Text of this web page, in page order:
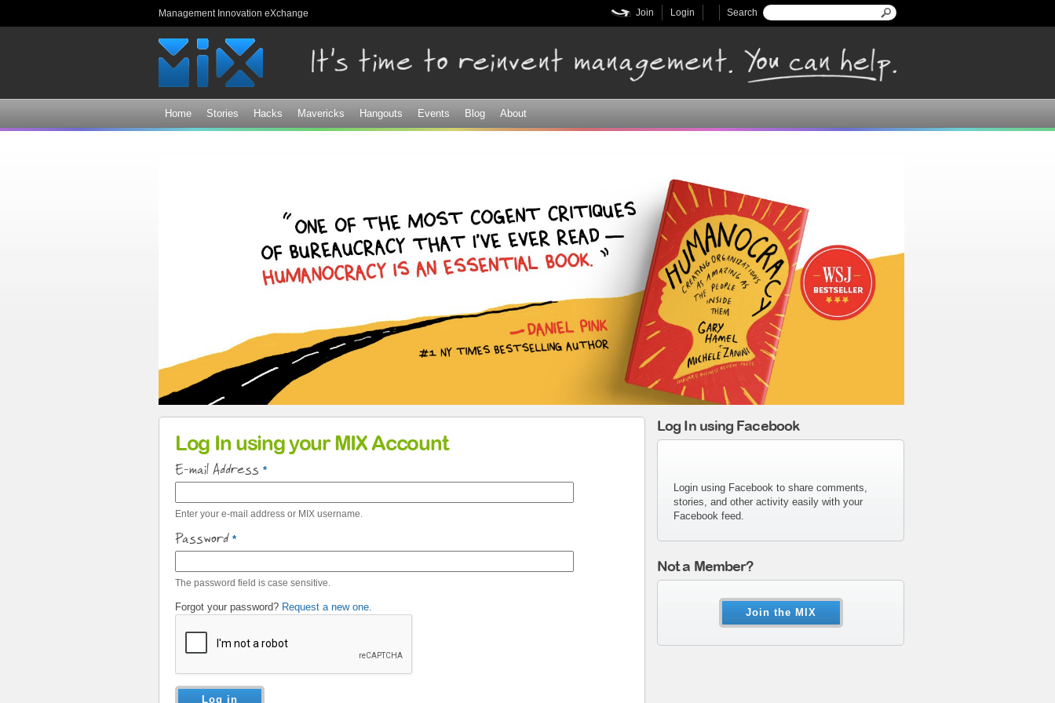
Management Innovation eXchange Search form
Search
Login
Join
Home Stories Hacks Mavericks Hangouts Events Blog About
Primary tabs
Log In using your MIX Account
E-mail Address *
Enter your e-mail address or MIX username.
Password *
The password field is case sensitive.
Forgot your password? Request a new one.
Log In using Facebook
Login using Facebook to share comments,
stories, and other activity easily with your
Facebook feed.
Not a Member?
Join the MIX